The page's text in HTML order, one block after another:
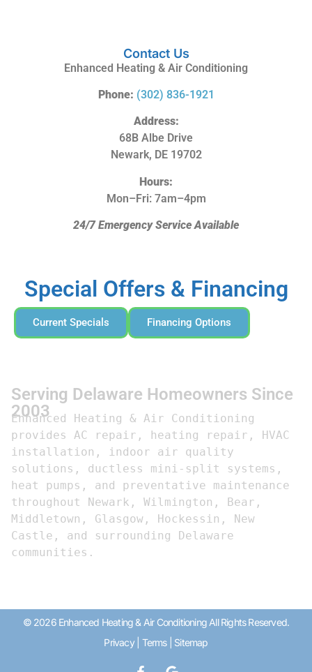
Contact Us
Enhanced Heating & Air Conditioning
Phone: (302) 836-1921
Address:
68B Albe Drive
Newark, DE 19702
Hours:
Mon–Fri: 7am–4pm
24/7 Emergency Service Available
Special Offers & Financing
Current Specials Financing Options
Serving Delaware Homeowners Since
2003
Enhanced Heating & Air Conditioning
provides AC repair, heating repair, HVAC
installation, indoor air quality
solutions, ductless mini-split systems,
heat pumps, and preventative maintenance
throughout Newark, Wilmington, Bear,
Middletown, Glasgow, Hockessin, New
Castle, and surrounding Delaware
communities.
© 2026 Enhanced Heating & Air Conditioning All Rights Reserved.
Privacy| Terms| Sitemap